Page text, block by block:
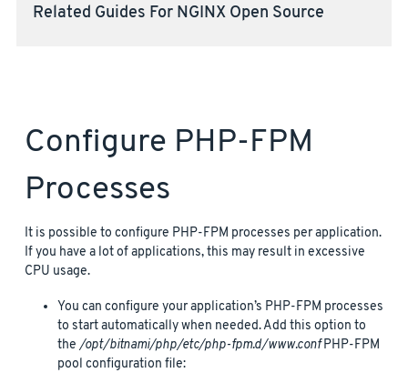
Related Guides For NGINX Open Source
Configure PHP-FPM
Processes
It is possible to configure PHP-FPM processes per application.
If you have a lot of applications, this may result in excessive
CPU usage.
You can configure your application’s PHP-FPM processes
to start automatically when needed. Add this option to
the/opt/bitnami/php/etc/php-fpm.d/www.confPHP-FPM
pool configuration file: